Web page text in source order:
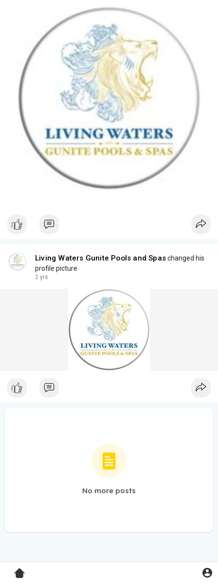
Living Waters Gunite Pools and Spaschanged his
profile picture
2 yrs
No more posts